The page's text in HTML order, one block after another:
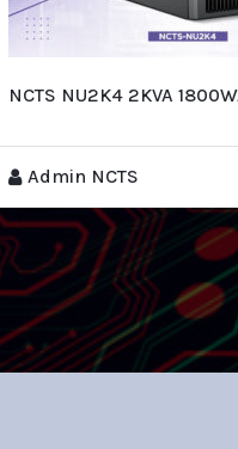
NCTS NU2K4 2KVA
Admin NCTS